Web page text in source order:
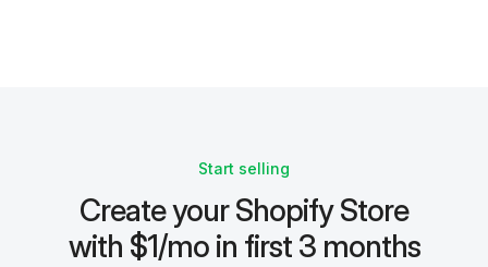
Start selling
Create your Shopify Store
with $1/mo in first 3 months